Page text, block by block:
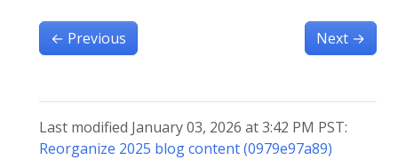
← Previous Next →
Last modified January 03, 2026 at 3:42 PM PST:
Reorganize 2025 blog content (0979e97a89)